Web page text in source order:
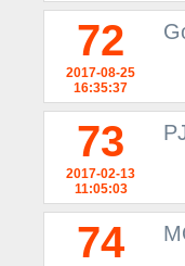
72
2017-08-25
16:35:37
73
2017-02-13
11:05:03
74